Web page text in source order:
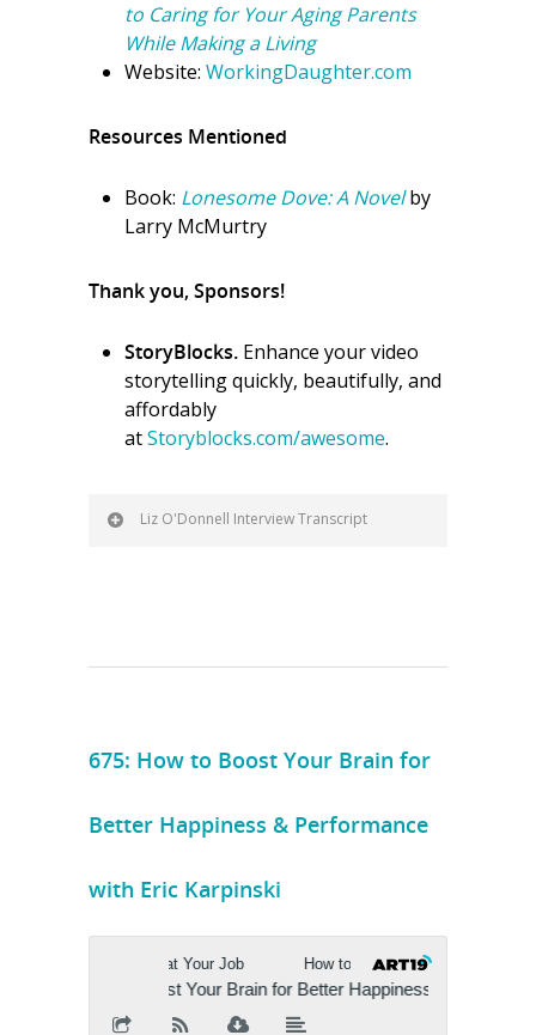
to Caring for Your Aging Parents
While Making a Living
Website: WorkingDaughter.com
Resources Mentioned
Book: Lonesome Dove: A Novel by
Larry McMurtry
Thank you, Sponsors!
StoryBlocks. Enhance your video
storytelling quickly, beautifully, and
affordably
atStoryblocks.com/awesome.
Liz O'Donnell Interview Transcript
675: How to Boost Your Brain for
Better Happiness & Performance
with Eric Karpinski